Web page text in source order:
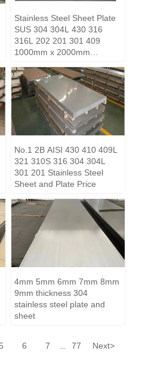
Stainless Steel Sheet Plate
SUS 304 304L 430 316
316L 202 201 301 409
1000mm x 2000mm
1500mm x 3000mm
No.1 2B AISI 430 410 409L
321 310S 316 304 304L
301 201 Stainless Steel
Sheet and Plate Price
4mm 5mm 6mm 7mm 8mm
9mm thickness 304
stainless steel plate and
sheet
5 6 7 ... 77 Next>